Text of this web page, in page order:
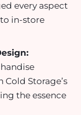
every aspect
in-store
Storage’s
the essence